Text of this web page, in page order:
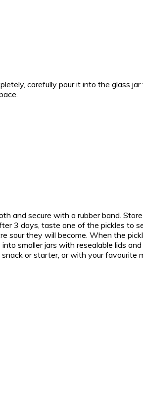
carefully pour it into the glass
and secure with a rubber band.
3 days, taste one of the pickles to
sour they will become. When the
smaller jars with resealable lids
or starter, or with your favourite